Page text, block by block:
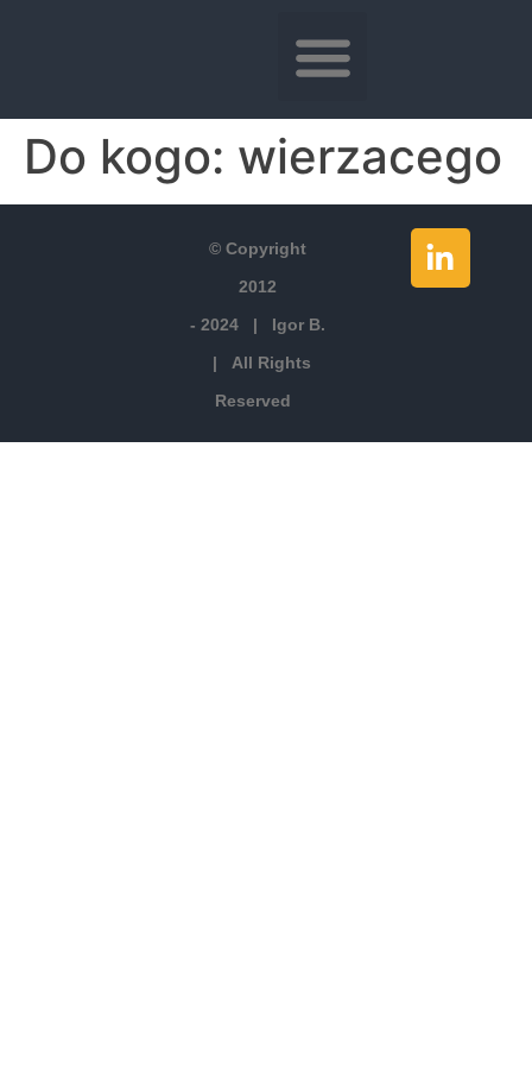
Do kogo: wierzacego
© Copyright
2012
- 2024 | Igor B.
| All Rights
Reserved